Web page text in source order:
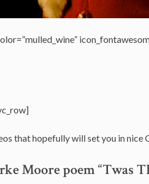
that hopefully will set you in nice
Moore poem “Twas